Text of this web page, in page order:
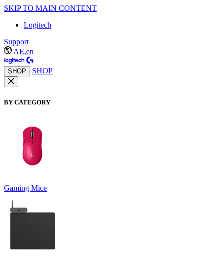
SKIP TO MAIN CONTENT
Logitech
Support
AE,en
SHOP SHOP
BY CATEGORY
Gaming Mice